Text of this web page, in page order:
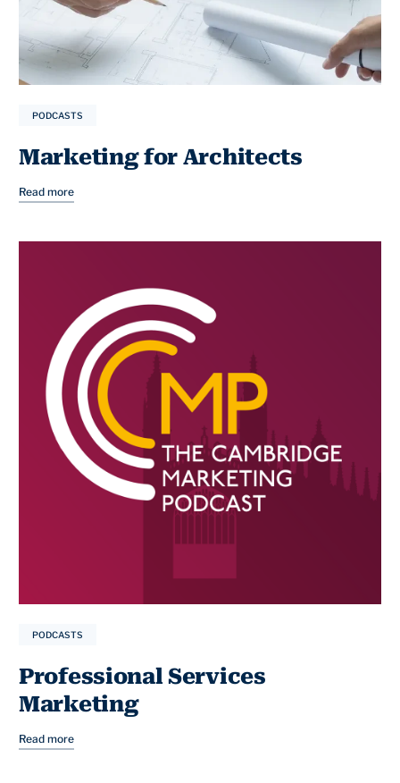
PODCASTS
Marketing for Architects
Read more
PODCASTS
Professional Services
Marketing
Read more